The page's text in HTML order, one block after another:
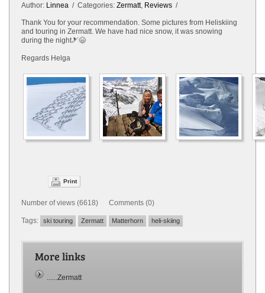
Author: Linnea / Categories: Zermatt, Reviews /
Thank You for your recommendation. Some pictures from Heliskiing
and touring in Zermatt. We have had nice snow, it was snowing
during the night🎿😄
Regards Helga
Print
Number of views (6618) Comments (0)
Tags: ski touring Zermatt Matterhorn heli-skiing
More links
......Zermatt